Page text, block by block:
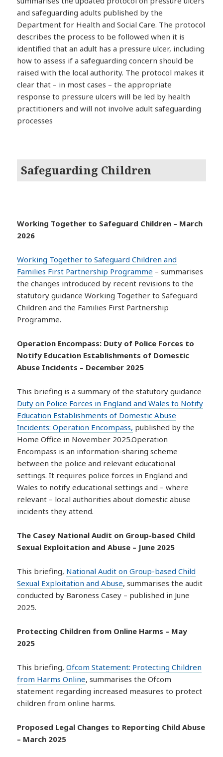
and safeguarding adults published by the
Department for Health and Social Care. The protocol
describes the process to be followed when it is
identified that an adult has a pressure ulcer, including
how to assess if a safeguarding concern should be
raised with the local authority. The protocol makes it
clear that – in most cases – the appropriate
response to pressure ulcers will be led by health
practitioners and will not involve adult safeguarding
processes
Safeguarding Children
Working Together to Safeguard Children – March
2026
Working Together to Safeguard Children and
Families First Partnership Programme – summarises
the changes introduced by recent revisions to the
statutory guidance Working Together to Safeguard
Children and the Families First Partnership
Programme.
Operation Encompass: Duty of Police Forces to
Notify Education Establishments of Domestic
Abuse Incidents – December 2025
This briefing is a summary of the statutory guidance
Duty on Police Forces in England and Wales to Notify
Education Establishments of Domestic Abuse
Incidents: Operation Encompass, published by the
Home Office in November 2025.Operation
Encompass is an information-sharing scheme
between the police and relevant educational
settings. It requires police forces in England and
Wales to notify educational settings and – where
relevant – local authorities about domestic abuse
incidents they attend.
The Casey National Audit on Group-based Child
Sexual Exploitation and Abuse – June 2025
This briefing, National Audit on Group-based Child
Sexual Exploitation and Abuse, summarises the audit
conducted by Baroness Casey – published in June
2025.
Protecting Children from Online Harms – May
2025
This briefing,Ofcom Statement: Protecting Children
from Harms Online, summarises the Ofcom
statement regarding increased measures to protect
children from online harms.
Proposed Legal Changes to Reporting Child Abuse
– March 2025